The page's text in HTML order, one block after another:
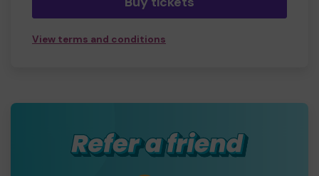
View terms and conditions